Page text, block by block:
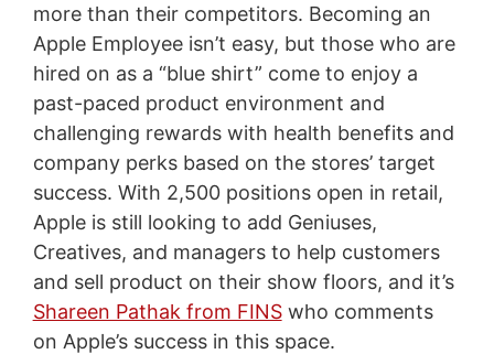
more than their competitors. Becoming an
Apple Employee isn’t easy, but those who are
hired on as a “blue shirt” come to enjoy a
past-paced product environment and
challenging rewards with health benefits and
company perks based on the stores’ target
success. With 2,500 positions open in retail,
Apple is still looking to add Geniuses,
Creatives, and managers to help customers
and sell product on their show floors, and it’s
Shareen Pathak from FINSwho comments
on Apple’s success in this space.